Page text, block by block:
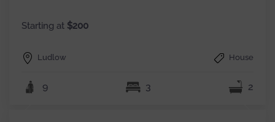
Starting at $200
Ludlow House
9 3 2